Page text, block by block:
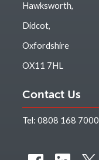
Hawksworth,
Didcot,
Oxfordshire
OX11 7HL
Contact Us
Tel:0808 168 7000